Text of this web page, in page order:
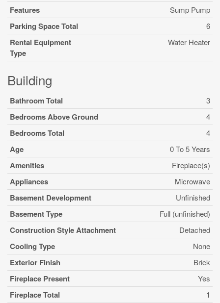
Features Sump Pump
Parking Space Total 6
Rental Equipment
Type
Water Heater
Building
Bathroom Total 3
Bedrooms Above Ground 4
Bedrooms Total 4
Age 0 To 5 Years
Amenities Fireplace(s)
Appliances Microwave
Basement Development Unfinished
Basement Type Full (unfinished)
Construction Style Attachment Detached
Cooling Type None
Exterior Finish Brick
Fireplace Present Yes
Fireplace Total 1